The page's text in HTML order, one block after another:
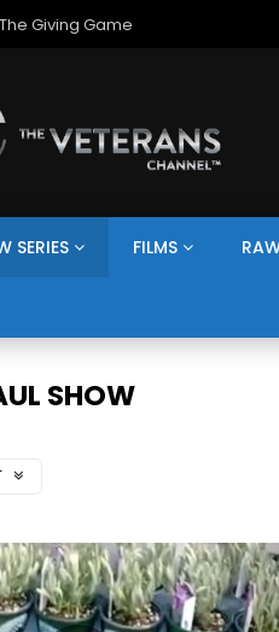
The Giving Game
SERIES FILMS
SHOW